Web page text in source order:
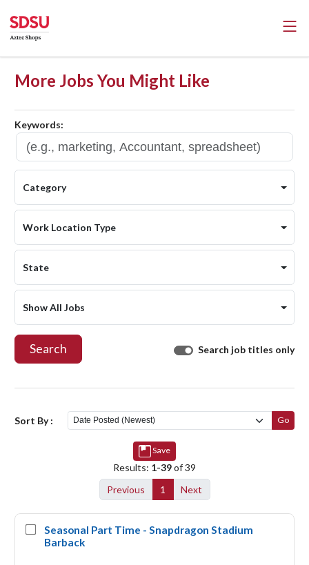
More Jobs You Might Like
Keywords:
Category
Work Location Type
State
Show All Jobs
Search Search job titles only
Sort By : Go
Save
Results: 1-39of 39
Previous
1 Next
Seasonal Part Time - Snapdragon Stadium
Barback